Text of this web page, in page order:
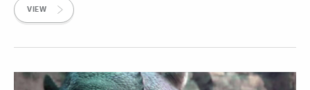
VIEW